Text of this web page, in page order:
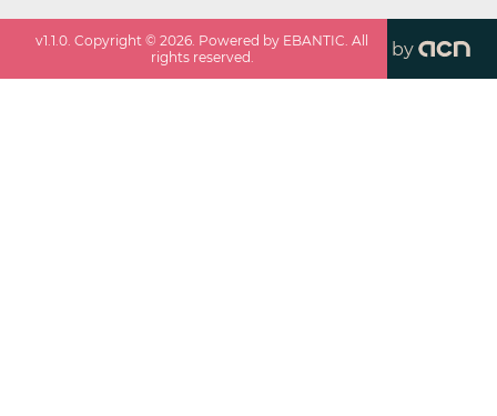
v1.1.0. Copyright ©2026. Powered by EBANTIC. All
rights reserved.
by